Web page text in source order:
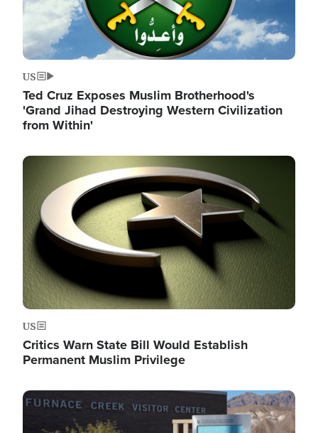
US
Ted Cruz Exposes Muslim Brotherhood's
'Grand Jihad Destroying Western Civilization
from Within'
Image
US
Critics Warn State Bill Would Establish
Permanent Muslim Privilege
Image